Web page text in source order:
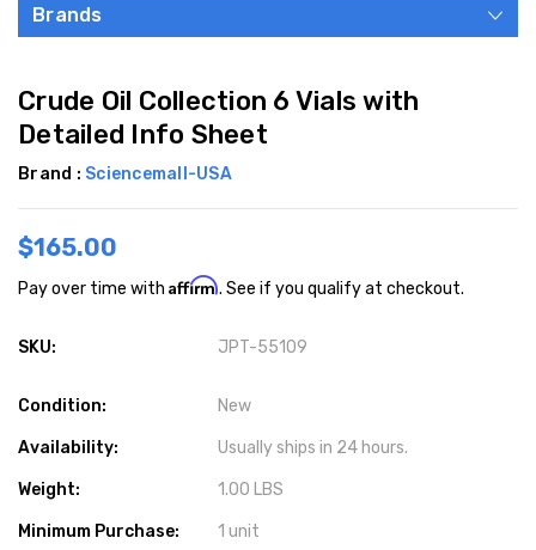
Brands
Crude Oil Collection 6 Vials with
Detailed Info Sheet
Brand : Sciencemall-USA
$165.00
Pay over time with Affirm. See if you qualify at checkout.
SKU: JPT-55109
Condition: New
Availability: Usually ships in 24 hours.
Weight: 1.00 LBS
Minimum Purchase: 1 unit